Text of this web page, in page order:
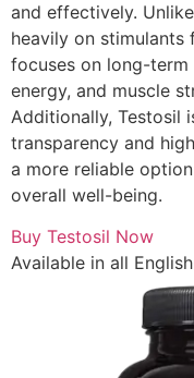
and effectively.
heavily on
focuses on long-term
energy, and muscle
Additionally, Testosil
transparency and
a more reliable
overall well-being.
Buy Testosil Now
Available in all